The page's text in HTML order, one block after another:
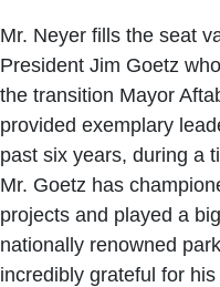
Mr. Neyer fills the seat
President Jim Goetz
the transition Mayor
provided exemplary
past six years, during a
Mr. Goetz has
projects and played a
nationally renowned
incredibly grateful for